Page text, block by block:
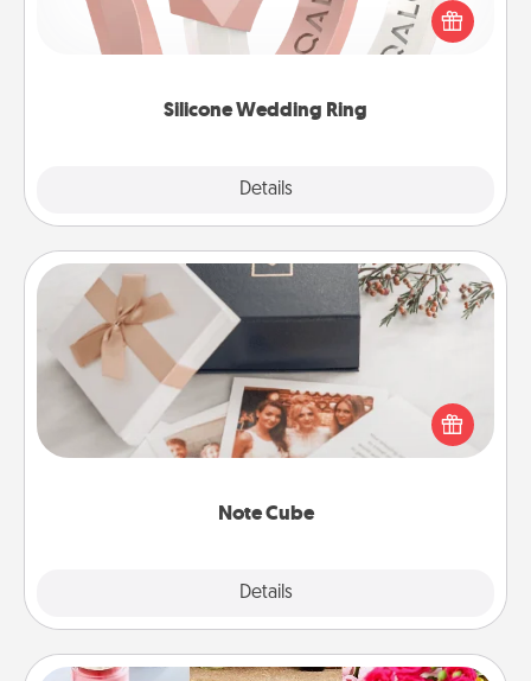
Silicone Wedding Ring
Details
their wedding ring, a silicone ring could be the
perfect gift! Usually made of medical-grade silicone,
Note Cube
Details
Note Cube
Here's a fun and memorable gift for those fluent in
several love languages.